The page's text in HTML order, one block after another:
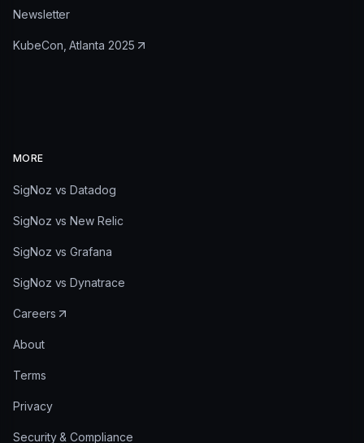
Newsletter
KubeCon, Atlanta 2025
MORE
SigNoz vs Datadog
SigNoz vs New Relic
SigNoz vs Grafana
SigNoz vs Dynatrace
Careers
About
Terms
Privacy
Security & Compliance